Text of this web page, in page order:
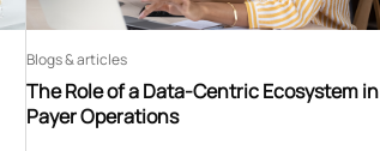
The Role of a Data-Centric Ecosystem in
Payer Operations
Blogs & articles